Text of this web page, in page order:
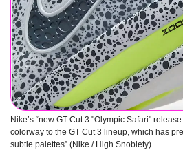
Nike’s “new GT Cut 3 "Olympic Safari"
colorway to the GT Cut 3 lineup, which has
subtle palettes” (Nike / High Snobiety)